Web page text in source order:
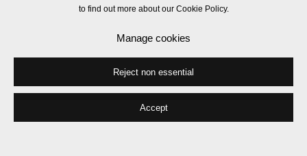
to find out more about our Cookie Policy.
Manage cookies
Reject non essential
Accept